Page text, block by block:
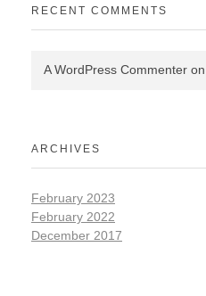
RECENT COMMENTS
A WordPress Commenter on
ARCHIVES
February 2023
February 2022
December 2017